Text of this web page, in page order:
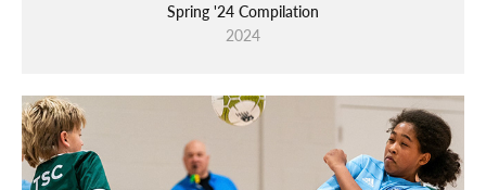
Spring '24 Compilation
2024